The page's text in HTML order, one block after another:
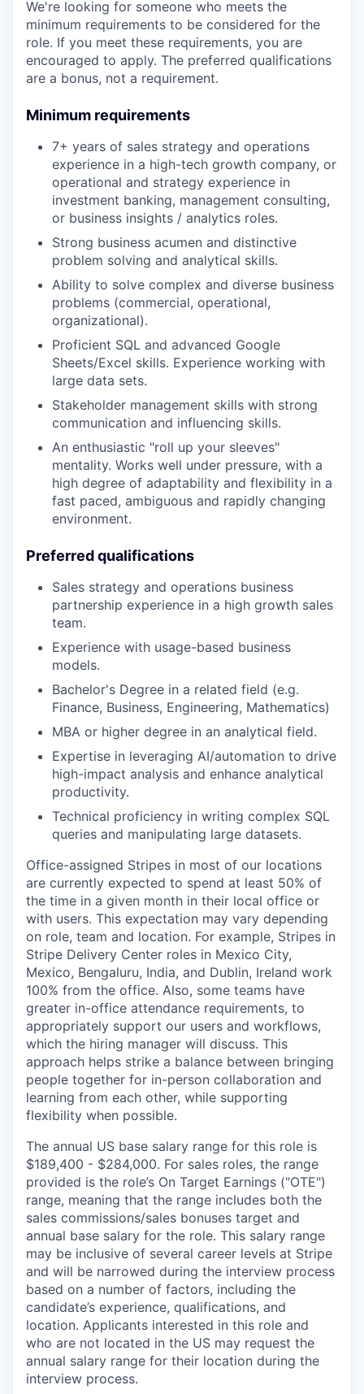
We're looking for someone who meets the
minimum requirements to be considered for the
role. If you meet these requirements, you are
encouraged to apply. The preferred qualifications
are a bonus, not a requirement.
Minimum requirements
7+ years of sales strategy and operations
experience in a high-tech growth company, or
operational and strategy experience in
investment banking, management consulting,
or business insights / analytics roles.
Strong business acumen and distinctive
problem solving and analytical skills.
Ability to solve complex and diverse business
problems (commercial, operational,
organizational).
Proficient SQL and advanced Google
Sheets/Excel skills. Experience working with
large data sets.
Stakeholder management skills with strong
communication and influencing skills.
An enthusiastic "roll up your sleeves"
mentality. Works well under pressure, with a
high degree of adaptability and flexibility in a
fast paced, ambiguous and rapidly changing
environment.
Preferred qualifications
Sales strategy and operations business
partnership experience in a high growth sales
team.
Experience with usage-based business
models.
Bachelor's Degree in a related field (e.g.
Finance, Business, Engineering, Mathematics)
MBA or higher degree in an analytical field.
Expertise in leveraging AI/automation to drive
high-impact analysis and enhance analytical
productivity.
Technical proficiency in writing complex SQL
queries and manipulating large datasets.
Office-assigned Stripes in most of our locations
are currently expected to spend at least 50% of
the time in a given month in their local office or
with users. This expectation may vary depending
on role, team and location. For example, Stripes in
Stripe Delivery Center roles in Mexico City,
Mexico, Bengaluru, India, and Dublin, Ireland work
100% from the office. Also, some teams have
greater in-office attendance requirements, to
appropriately support our users and workflows,
which the hiring manager will discuss. This
approach helps strike a balance between bringing
people together for in-person collaboration and
learning from each other, while supporting
flexibility when possible.
The annual US base salary range for this role is
$189,400 - $284,000. For sales roles, the range
provided is the role’s On Target Earnings ("OTE")
range, meaning that the range includes both the
sales commissions/sales bonuses target and
annual base salary for the role. This salary range
may be inclusive of several career levels at Stripe
and will be narrowed during the interview process
based on a number of factors, including the
candidate’s experience, qualifications, and
location. Applicants interested in this role and
who are not located in the US may request the
annual salary range for their location during the
interview process.